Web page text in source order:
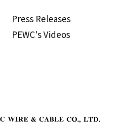
Press Releases
PEWC's Videos